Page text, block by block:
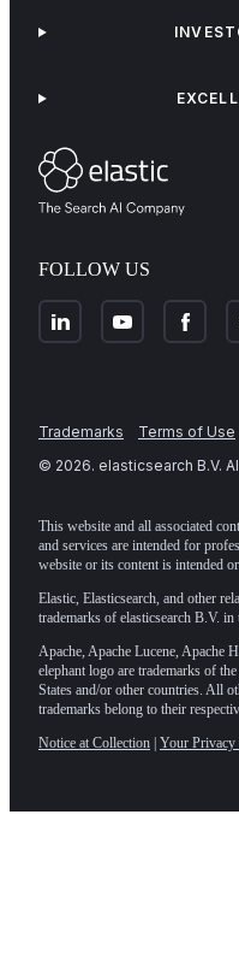
FOLLOW US
Trademarks Terms of Use
© 2026. elasticsearch B.V.
This website and all associated
and services are intended for
website or its content is intended
Elastic, Elasticsearch, and other
trademarks of elasticsearch B.V.
Apache, Apache Lucene, Apache
elephant logo are trademarks of the
States and/or other countries. All
trademarks belong to their
Notice at Collection Your Privacy